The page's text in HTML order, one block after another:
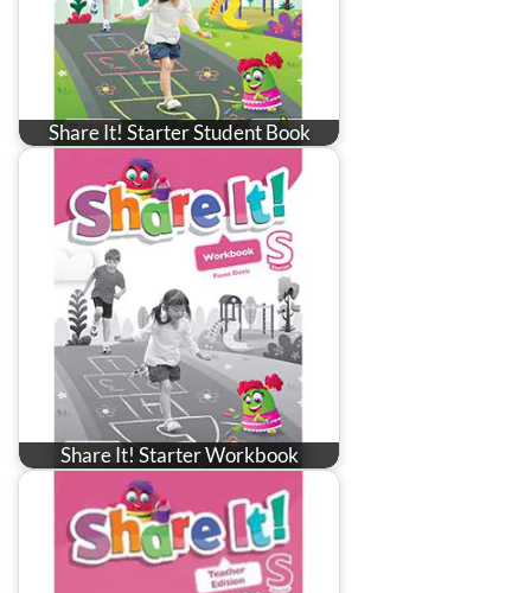
Share It! Starter Student Book
Share It! Starter Workbook